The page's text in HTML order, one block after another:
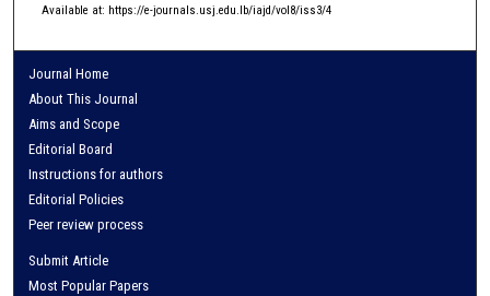
Available at: https://e-journals.usj.edu.lb/iajd/vol8/iss3/4
Journal Home
About This Journal
Aims and Scope
Editorial Board
Instructions for authors
Editorial Policies
Peer review process
Submit Article
Most Popular Papers